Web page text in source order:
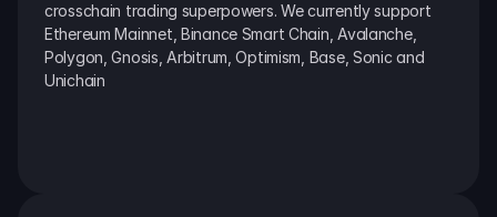
crosschain trading superpowers. We currently support
Ethereum Mainnet, Binance Smart Chain, Avalanche,
Polygon, Gnosis, Arbitrum, Optimism, Base, Sonic and
Unichain